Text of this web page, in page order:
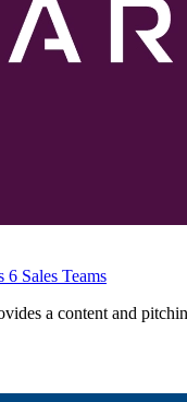
Sales Teams
a content and